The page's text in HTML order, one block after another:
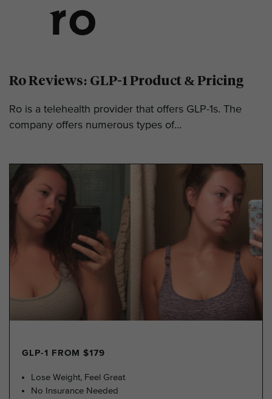
Ro Reviews: GLP-1 Product & Pricing
Ro is a telehealth provider that offers GLP-1s. The
company offers numerous types of...
GLP-1 FROM $179
Lose Weight, Feel Great
No Insurance Needed